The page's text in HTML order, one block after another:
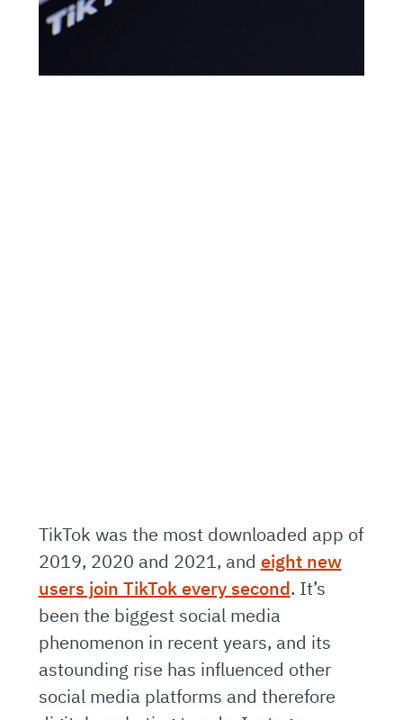
TikTok was the most downloaded app of
2019, 2020 and 2021, and eight new
users join TikTok every second. It’s
been the biggest social media
phenomenon in recent years, and its
astounding rise has influenced other
social media platforms and therefore